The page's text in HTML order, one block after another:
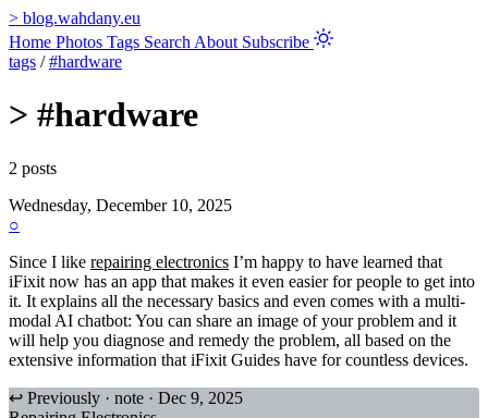
> blog.wahdany.eu
Home Photos Tags Search About Subscribe
tags / #hardware
> #hardware
2 posts
Wednesday, December 10, 2025
○
Since I like repairing electronics I’m happy to have learned that
iFixit now has an app that makes it even easier for people to get into
it. It explains all the necessary basics and even comes with a multi-
modal AI chatbot: You can share an image of your problem and it
will help you diagnose and remedy the problem, all based on the
extensive information that iFixit Guides have for countless devices.
↩ Previously · note · Dec 9, 2025